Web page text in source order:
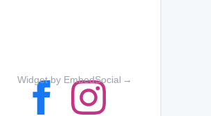
Widget by EmbedSocial →